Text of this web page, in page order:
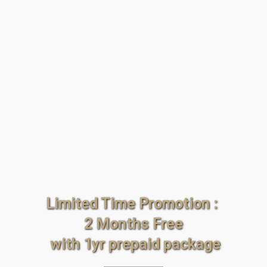
Limited Time Promotion :
2 Months Free
with 1yr prepaid package